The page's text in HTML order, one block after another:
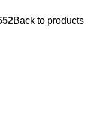
Back to products